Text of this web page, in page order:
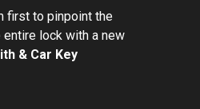
first to pinpoint the
lock with a new
& Car Key